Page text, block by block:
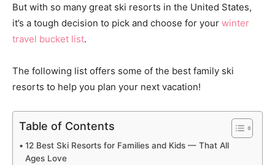
But with so many great ski resorts in the United States,
it’s a tough decision to pick and choose for your winter
travel bucket list.
The following list offers some of the best family ski
resorts to help you plan your next vacation!
Table of Contents
12 Best Ski Resorts for Families and Kids — That All
Ages Love